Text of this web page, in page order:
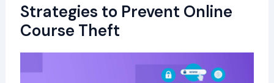
Strategies to Prevent Online
Course Theft